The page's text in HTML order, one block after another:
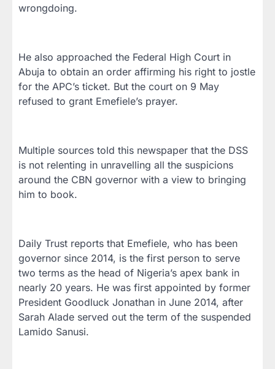
wrongdoing.
He also approached the Federal High Court in
Abuja to obtain an order affirming his right to jostle
for the APC’s ticket. But the court on 9 May
refused to grant Emefiele’s prayer.
Multiple sources told this newspaper that the DSS
is not relenting in unravelling all the suspicions
around the CBN governor with a view to bringing
him to book.
Daily Trust reports that Emefiele, who has been
governor since 2014, is the first person to serve
two terms as the head of Nigeria’s apex bank in
nearly 20 years. He was first appointed by former
President Goodluck Jonathan in June 2014, after
Sarah Alade served out the term of the suspended
Lamido Sanusi.